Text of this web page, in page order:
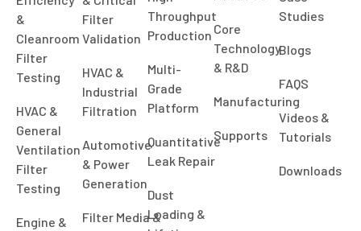
&
Cleanroom
Filter
Testing
HVAC &
General
Ventilation
Filter
Testing
Engine &
Filter
Validation
HVAC &
Industrial
Filtration
Automotive
& Power
Generation
Filter Media &
Throughput
Production
Multi-
Grade
Platform
Quantitative
Leak Repair
Dust
Loading &
Core
Technology
& R&D
Manufacturing
Supports
Studies
Blogs
FAQS
Videos &
Tutorials
Downloads